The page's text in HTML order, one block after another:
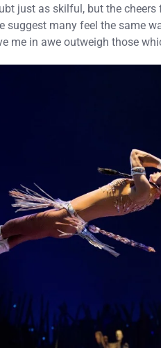
just as skilful, but the
suggest many feel the same
me in awe outweigh those